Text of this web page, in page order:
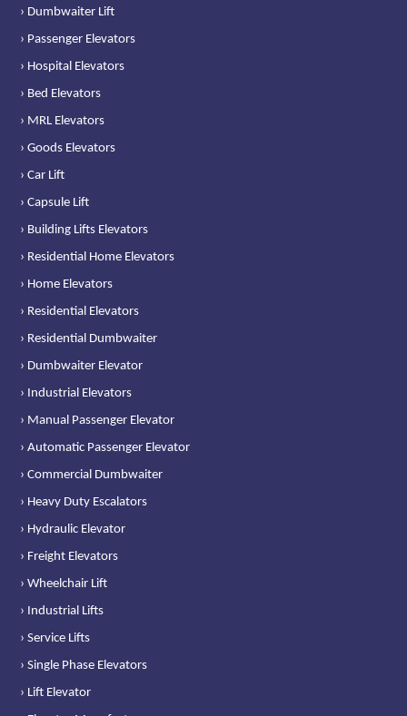
› Dumbwaiter Lift
› Passenger Elevators
› Hospital Elevators
› Bed Elevators
› MRL Elevators
› Goods Elevators
› Car Lift
› Capsule Lift
› Building Lifts Elevators
› Residential Home Elevators
› Home Elevators
› Residential Elevators
› Residential Dumbwaiter
› Dumbwaiter Elevator
› Industrial Elevators
› Manual Passenger Elevator
› Automatic Passenger Elevator
› Commercial Dumbwaiter
› Heavy Duty Escalators
› Hydraulic Elevator
› Freight Elevators
› Wheelchair Lift
› Industrial Lifts
› Service Lifts
› Single Phase Elevators
› Lift Elevator